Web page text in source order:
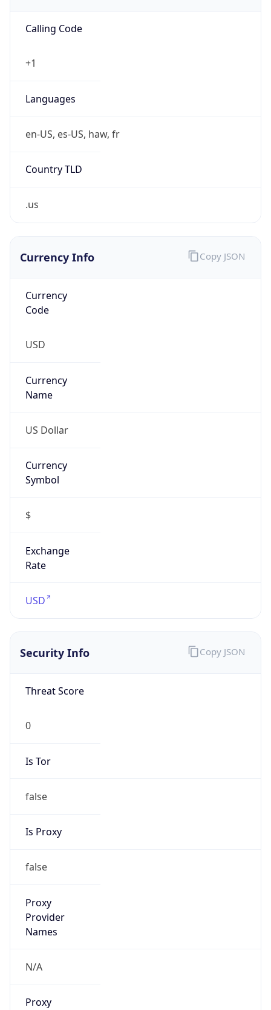
Calling Code
+1
Languages
en-US, es-US, haw, fr
Country TLD
.us
Currency Info
Currency
Code
USD
Currency
Name
US Dollar
Currency
Symbol
$
Exchange
Rate
USD
Copy JSON
Security Info
Threat Score
0
Is Tor
false
Is Proxy
false
Proxy
Provider
Names
N/A
Proxy
Copy JSON